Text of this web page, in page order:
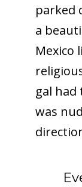
parked
a
Mexico
gal
was